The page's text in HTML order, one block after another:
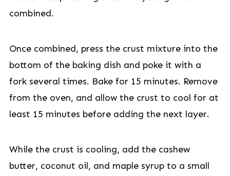
combined.
Once combined, press the crust mixture into the
bottom of the baking dish and poke it with a
fork several times. Bake for 15 minutes. Remove
from the oven, and allow the crust to cool for at
least 15 minutes before adding the next layer.
While the crust is cooling, add the cashew
butter, coconut oil, and maple syrup to a small